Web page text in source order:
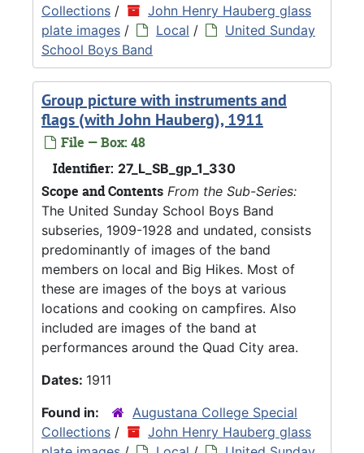
Collections /
John Henry Hauberg glass
plate images / Local /
United Sunday
School Boys Band
Group picture with instruments and
flags (with John Hauberg), 1911
File — Box: 48
Identifier: 27_L_SB_gp_1_330
Scope and Contents From the Sub-Series:
The United Sunday School Boys Band
subseries, 1909-1928 and undated, consists
predominantly of images of the band
members on local and Big Hikes. Most of
these are images of the boys at various
locations and cooking on campfires. Also
included are images of the band at
performances around the Quad City area.
Dates: 1911
Found in:
Augustana College Special
Collections /
John Henry Hauberg glass